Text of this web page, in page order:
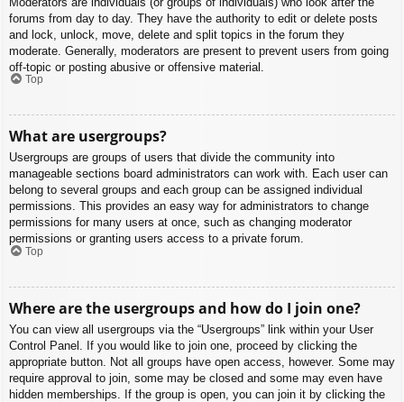
forums from day to day. They have the authority to edit or delete posts
and lock, unlock, move, delete and split topics in the forum they
moderate. Generally, moderators are present to prevent users from going
off-topic or posting abusive or offensive material.
Top
What are usergroups?
Usergroups are groups of users that divide the community into
manageable sections board administrators can work with. Each user can
belong to several groups and each group can be assigned individual
permissions. This provides an easy way for administrators to change
permissions for many users at once, such as changing moderator
permissions or granting users access to a private forum.
Top
Where are the usergroups and how do I join one?
You can view all usergroups via the “Usergroups” link within your User
Control Panel. If you would like to join one, proceed by clicking the
appropriate button. Not all groups have open access, however. Some may
require approval to join, some may be closed and some may even have
hidden memberships. If the group is open, you can join it by clicking the